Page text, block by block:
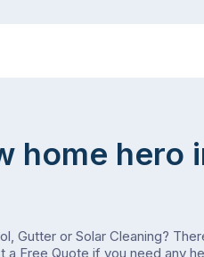
home hero
Gutter or Solar Cleaning?
a Free Quote if you need any